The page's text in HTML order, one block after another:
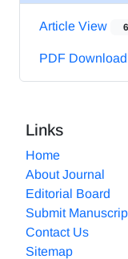
Article View
PDF Download
Links
Home
About Journal
Editorial Board
Submit
Contact Us
Sitemap